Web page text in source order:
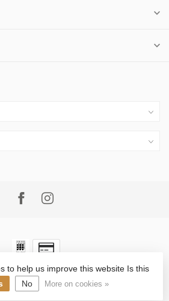
Goods- Powered by Lightspeed-
design
byDyvelopment
to help us improve this website Is this
No More on cookies »